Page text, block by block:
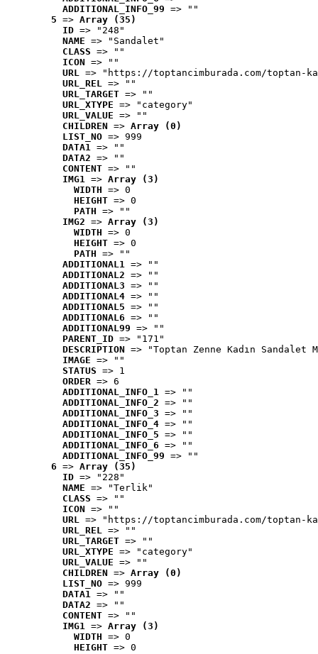
ADDITIONAL_INFO_99 => ""
5 => Array (35)
ID => "248"
NAME => "Sandalet"
CLASS => ""
ICON => ""
URL => "https://toptancimburada.com/toptan-
URL_REL => ""
URL_TARGET => ""
URL_XTYPE => "category"
URL_VALUE => ""
CHILDREN => Array (0)
LIST_NO => 999
DATA1 => ""
DATA2 => ""
CONTENT => ""
IMG1 => Array (3)
WIDTH => 0
HEIGHT => 0
PATH => ""
IMG2 => Array (3)
WIDTH => 0
HEIGHT => 0
PATH => ""
ADDITIONAL1 => ""
ADDITIONAL2 => ""
ADDITIONAL3 => ""
ADDITIONAL4 => ""
ADDITIONAL5 => ""
ADDITIONAL6 => ""
ADDITIONAL99 => ""
PARENT_ID => "171"
DESCRIPTION => "Toptan Zenne Kadın
IMAGE => ""
STATUS => 1
ORDER => 6
ADDITIONAL_INFO_1 => ""
ADDITIONAL_INFO_2 => ""
ADDITIONAL_INFO_3 => ""
ADDITIONAL_INFO_4 => ""
ADDITIONAL_INFO_5 => ""
ADDITIONAL_INFO_6 => ""
ADDITIONAL_INFO_99 => ""
6 => Array (35)
ID => "228"
NAME => "Terlik"
CLASS => ""
ICON => ""
URL => "https://toptancimburada.com/toptan-
URL_REL => ""
URL_TARGET => ""
URL_XTYPE => "category"
URL_VALUE => ""
CHILDREN => Array (0)
LIST_NO => 999
DATA1 => ""
DATA2 => ""
CONTENT => ""
IMG1 => Array (3)
WIDTH => 0
HEIGHT => 0